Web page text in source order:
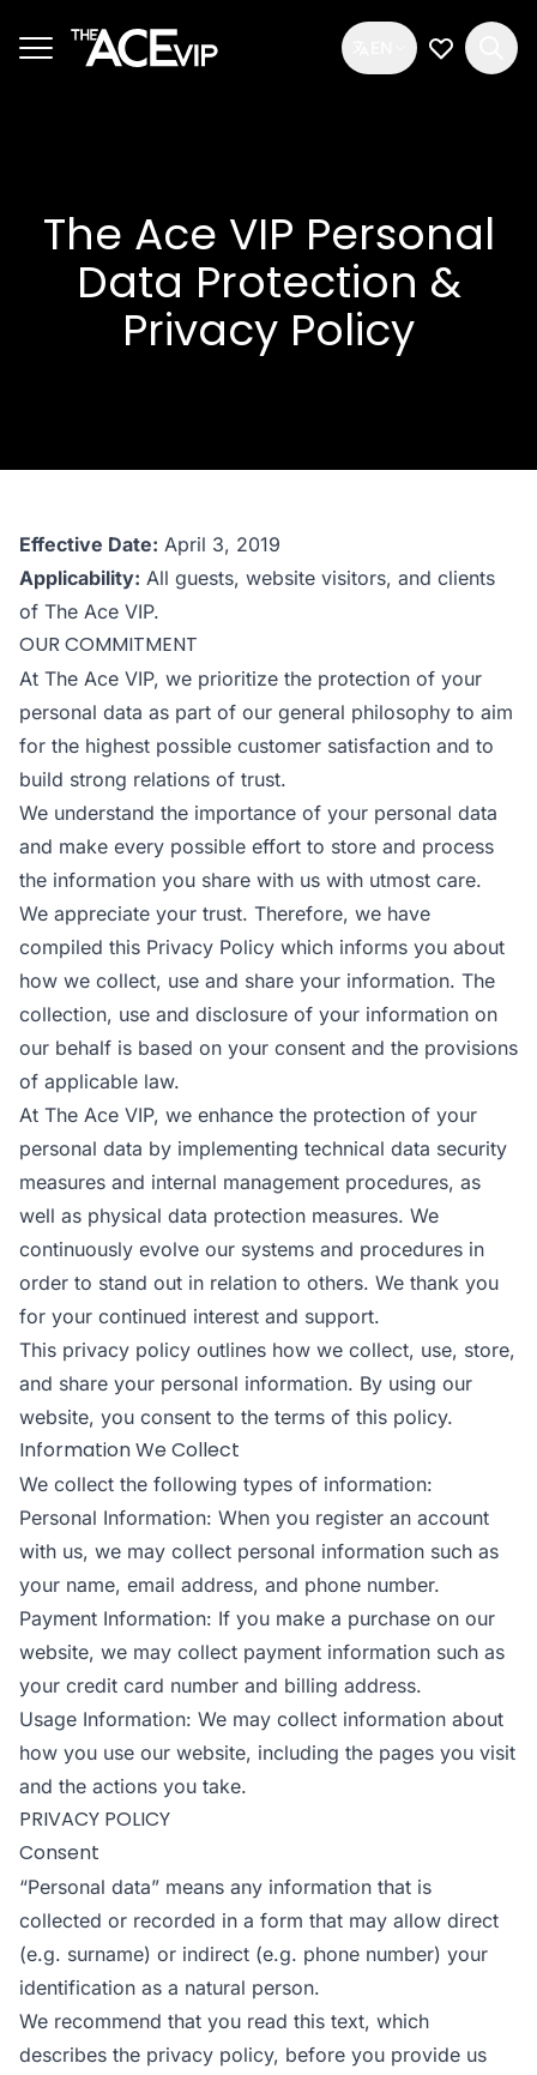
My
The Ace VIP Personal
Data Protection &
Privacy Policy
Effective Date: April 3, 2019
Applicability: All guests, website visitors, and clients
of The Ace VIP.
OUR COMMITMENT
At The Ace VIP, we prioritize the protection of your
personal data as part of our general philosophy to aim
for the highest possible customer satisfaction and to
build strong relations of trust.
We understand the importance of your personal data
and make every possible effort to store and process
the information you share with us with utmost care.
We appreciate your trust. Therefore, we have
compiled this Privacy Policy which informs you about
how we collect, use and share your information. The
collection, use and disclosure of your information on
our behalf is based on your consent and the provisions
of applicable law.
At The Ace VIP, we enhance the protection of your
personal data by implementing technical data security
measures and internal management procedures, as
well as physical data protection measures. We
continuously evolve our systems and procedures in
order to stand out in relation to others. We thank you
for your continued interest and support.
This privacy policy outlines how we collect, use, store,
and share your personal information. By using our
website, you consent to the terms of this policy.
Information We Collect
We collect the following types of information:
Personal Information: When you register an account
with us, we may collect personal information such as
your name, email address, and phone number.
Payment Information: If you make a purchase on our
website, we may collect payment information such as
your credit card number and billing address.
Usage Information: We may collect information about
how you use our website, including the pages you visit
and the actions you take.
PRIVACY POLICY
Consent
“Personal data” means any information that is
collected or recorded in a form that may allow direct
(e.g. surname) or indirect (e.g. phone number) your
identification as a natural person.
We recommend that you read this text, which
describes the privacy policy, before you provide us